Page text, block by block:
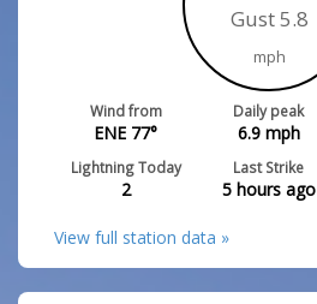
Gust 5.8
mph
Wind from
ENE 77°
Daily peak
6.9mph
Lightning Today
2
Last Strike
5 hours ago
View full station data »